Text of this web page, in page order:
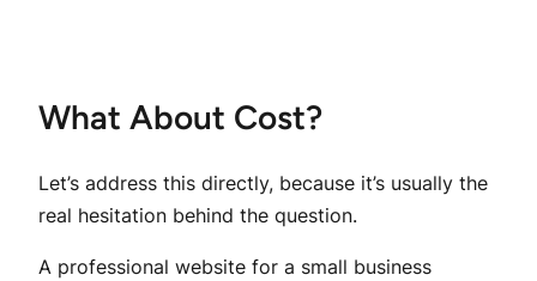
What About Cost?
Let’s address this directly, because it’s usually the
real hesitation behind the question.
A professional website for a small business